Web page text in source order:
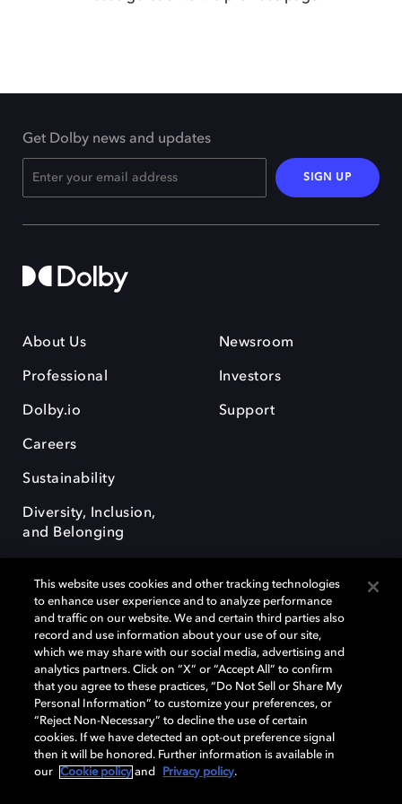
Get Dolby news and updates
SIGN UP
About Us
Professional
Dolby.io
Careers
Sustainability
Diversity, Inclusion,
and Belonging
Newsroom
Investors
Support
Dolby, the double-D symbol, Dolby Atmos, Dolby Vision, and Dolby
OptiView are trademarks or registered trademarks of Dolby
Laboratories Licensing Corporation or its affiliates. Other trademarks
remain the property of their respective owners. © 2026 Dolby
Laboratories, Inc. All rights reserved.
Cookie Manager Terms of use Governance
This website uses cookies and other tracking technologies
to enhance user experience and to analyze performance
and traffic on our website. We and certain third parties also
record and use information about your use of our site,
which we may share with our social media, advertising and
analytics partners. Click on “X” or “Accept All” to confirm
that you agree to these practices, “Do Not Sell or Share My
Personal Information” to customize your preferences, or
“Reject Non-Necessary” to decline the use of certain
cookies. If we have detected an opt-out preference signal
then it will be honored. Further information is available in
our
Cookie policy and Privacy policy.